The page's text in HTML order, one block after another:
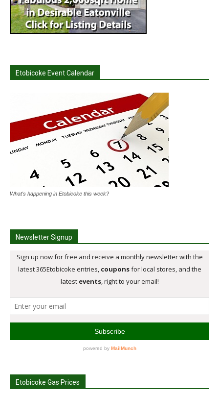
Etobicoke Event Calendar
What's happening in Etobicoke this week?
Newsletter Signup
Etobicoke Gas Prices